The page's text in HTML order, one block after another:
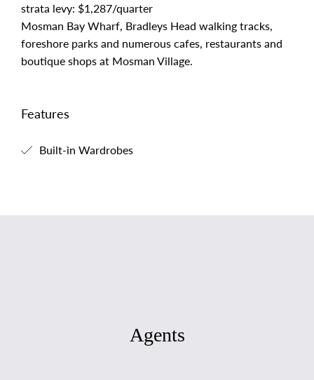
strata levy: $1,287/quarter
Mosman Bay Wharf, Bradleys Head walking tracks,
foreshore parks and numerous cafes, restaurants and
boutique shops at Mosman Village.
Features
Built-in Wardrobes
Agents